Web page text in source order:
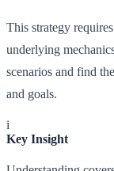
This strategy
underlying
scenarios and find
and goals.
i
Key Insight